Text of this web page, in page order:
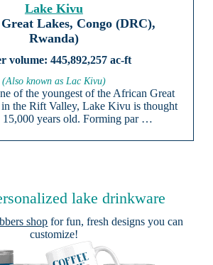
Lake Kivu
Lakes, Congo (DRC),
Rwanda)
445,892,257 ac-ft
(Also known as Lac Kivu)
of the youngest of the African Great
the Rift Valley, Lake Kivu is thought
15,000 years old. Forming par …
lake drinkware
shop for fun, fresh designs you can
customize!